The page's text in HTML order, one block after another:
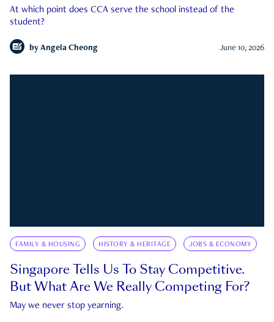
At which point does CCA serve the school instead of the
student?
by Angela Cheong June 10, 2026
FAMILY & HOUSING HISTORY & HERITAGE JOBS & ECONOMY
Singapore Tells Us To Stay Competitive.
But What Are We Really Competing For?
May we never stop yearning.